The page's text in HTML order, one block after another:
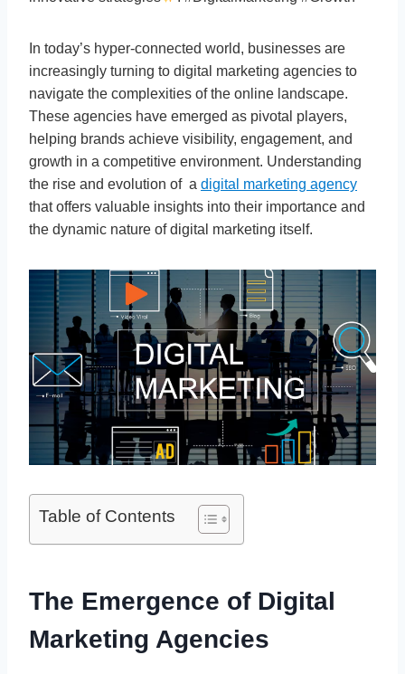
In today’s hyper-connected world, businesses are
increasingly turning to digital marketing agencies to
navigate the complexities of the online landscape.
These agencies have emerged as pivotal players,
helping brands achieve visibility, engagement, and
growth in a competitive environment. Understanding
the rise and evolution of a digital marketing agency
that offers valuable insights into their importance and
the dynamic nature of digital marketing itself.
Table of Contents
The Emergence of Digital
Marketing Agencies